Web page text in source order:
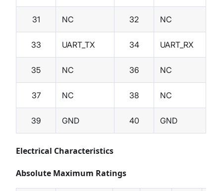
31 NC 32 NC
33 UART_TX 34 UART_RX
35 NC 36 NC
37 NC 38 NC
39 GND 40 GND
Electrical Characteristics
Absolute Maximum Ratings